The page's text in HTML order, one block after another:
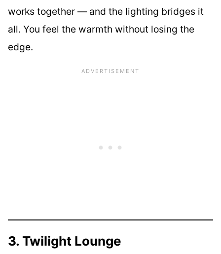
works together — and the lighting bridges it
all. You feel the warmth without losing the
edge.
3. Twilight Lounge